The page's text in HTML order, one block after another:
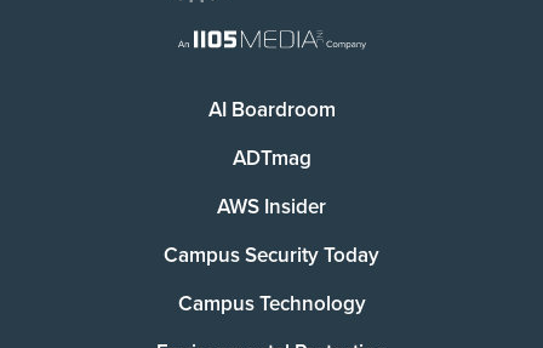
AI Boardroom
ADTmag
AWS Insider
Campus Security Today
Campus Technology